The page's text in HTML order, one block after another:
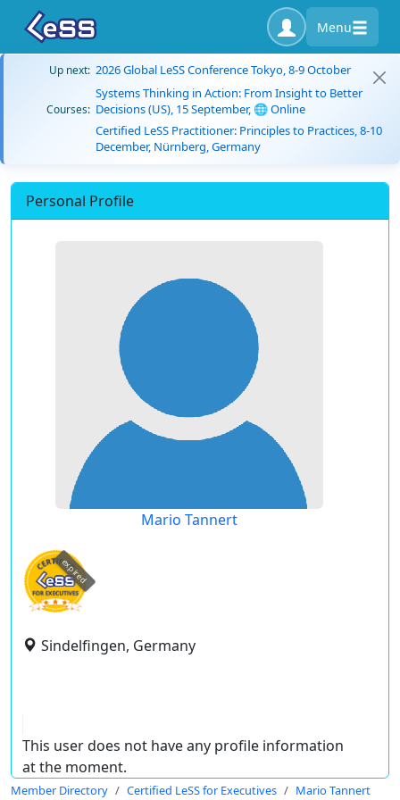
Menu
Up next: 2026 Global LeSS Conference Tokyo, 8-9 October
Courses:
Systems Thinking in Action: From Insight to Better
Decisions (US), 15 September, 🌐 Online
Certified LeSS Practitioner: Principles to Practices, 8-10
December, Nürnberg, Germany
Personal Profile
Mario Tannert
expired
Sindelfingen, Germany
This user does not have any profile information
at the moment.
Member Directory Certified LeSS for Executives Mario Tannert